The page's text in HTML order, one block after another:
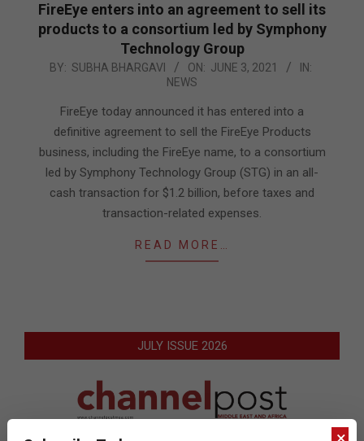
FireEye enters into an agreement to sell its
products to a consortium led by Symphony
Technology Group
2021-
BY: SUBHA BHARGAVI ON: JUNE 3, 2021
IN:
NEWS
FireEye today announced it has entered into a
definitive agreement to sell the FireEye Products
business, including the FireEye name, to a consortium
led by Symphony Technology Group (STG) in an all-
cash transaction for $1.2 billion, before taxes and
transaction-related expenses.
READ MORE…
JULY ISSUE 2026